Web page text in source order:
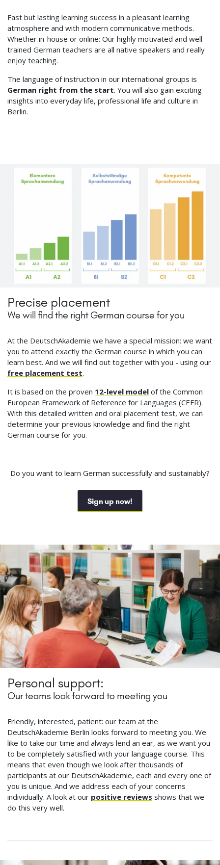
Fast but lasting learning success in a pleasant learning
atmosphere and with modern communicative methods.
Whether in-house or online: Our highly motivated and well-
trained German teachers are all native speakers and really
enjoy teaching.
The language of instruction in our international groups is
German right from the start. You will also gain exciting
insights into everyday life, professional life and culture in
Berlin.
Precise placement
We will find the right German course for you
At the DeutschAkademie we have a special mission: we want
you to attend exactly the German course in which you can
learn best. And we will find out together with you - using our
free placement test.
It is based on the proven 12-level model of the Common
European Framework of Reference for Languages (CEFR).
With this detailed written and oral placement test, we can
determine your previous knowledge and find the right
German course for you.
Do you want to learn German successfully and sustainably?
Sign up now!
Personal support:
Our teams look forward to meeting you
Friendly, interested, patient: our team at the
DeutschAkademie Berlin looks forward to meeting you. We
like to take our time and always lend an ear, as we want you
to be completely satisfied with your language course. This
means that even though we look after thousands of
participants at our DeutschAkademie, each and every one of
you is unique. And we address each of your concerns
individually. A look at our positive reviews shows that we
do this very well.